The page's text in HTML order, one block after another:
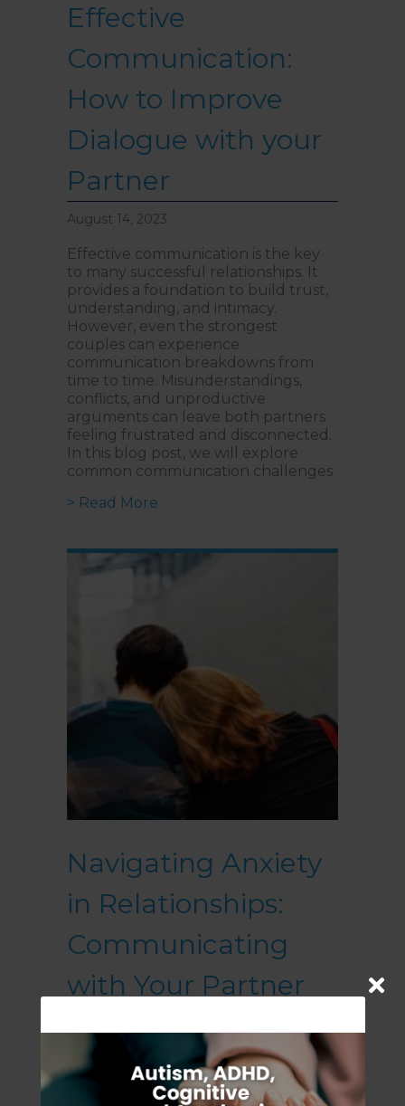
Effective
Communication:
How to Improve
Dialogue with your
Partner
August 14, 2023
Effective communication is the key
to many successful relationships. It
provides a foundation to build trust,
understanding, and intimacy.
However, even the strongest
couples can experience
communication breakdowns from
time to time. Misunderstandings,
conflicts, and unproductive
arguments can leave both partners
feeling frustrated and disconnected.
In this blog post, we will explore
common communication challenges
> Read More
Navigating Anxiety
in Relationships:
Communicating
with Your Partner
Anxiety is a common human
experience that can profoundly
impact relationships. When one or